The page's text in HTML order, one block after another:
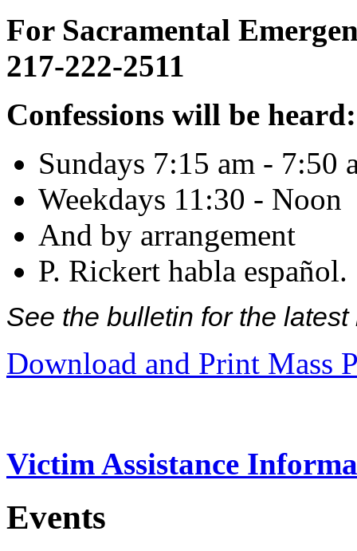
For Sacramental
217-222-2511
Confessions will be heard:
Sundays 7:15 am - 7:50
Weekdays 11:30 - Noon
And by arrangement
P. Rickert habla español.
See the bulletin for the
Download and Print Mass
Victim Assistance
Events